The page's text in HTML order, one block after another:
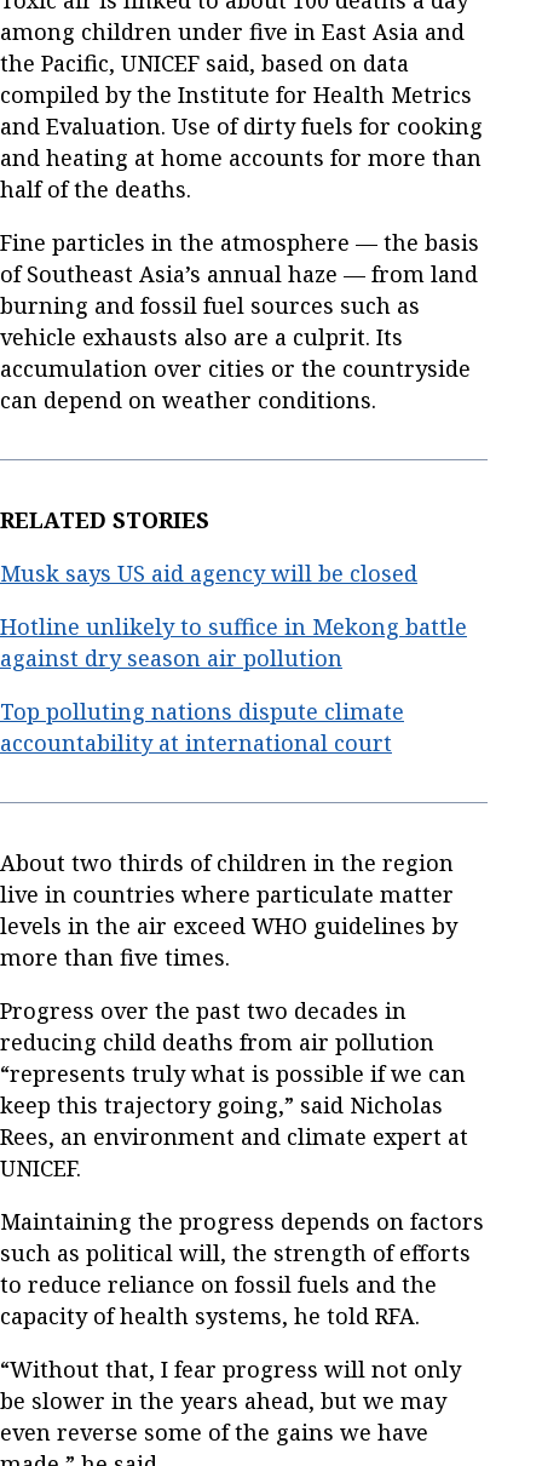
among children under five in East Asia and
the Pacific, UNICEF said, based on data
compiled by the Institute for Health Metrics
and Evaluation. Use of dirty fuels for cooking
and heating at home accounts for more than
half of the deaths.
Fine particles in the atmosphere — the basis
of Southeast Asia’s annual haze — from land
burning and fossil fuel sources such as
vehicle exhausts also are a culprit. Its
accumulation over cities or the countryside
can depend on weather conditions.
RELATED STORIES
Musk says US aid agency will be closed
Hotline unlikely to suffice in Mekong battle
against dry season air pollution
Top polluting nations dispute climate
accountability at international court
About two thirds of children in the region
live in countries where particulate matter
levels in the air exceed WHO guidelines by
more than five times.
Progress over the past two decades in
reducing child deaths from air pollution
“represents truly what is possible if we can
keep this trajectory going,” said Nicholas
Rees, an environment and climate expert at
UNICEF.
Maintaining the progress depends on factors
such as political will, the strength of efforts
to reduce reliance on fossil fuels and the
capacity of health systems, he told RFA.
“Without that, I fear progress will not only
be slower in the years ahead, but we may
even reverse some of the gains we have